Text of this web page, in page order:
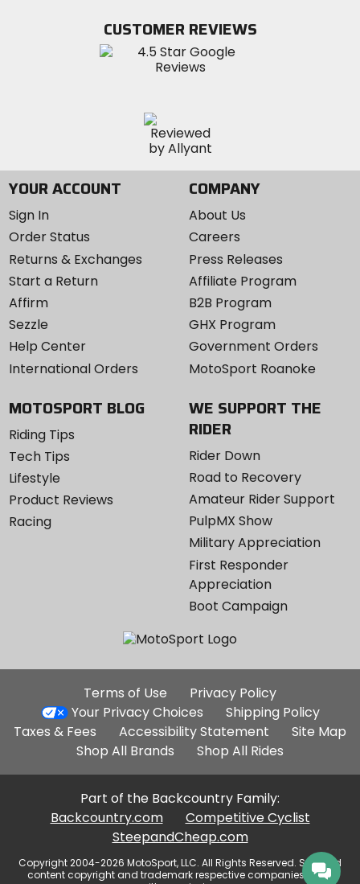
Instagram
CUSTOMER REVIEWS
YOUR ACCOUNT
Sign In
Order Status
Returns & Exchanges
Start a Return
Affirm
Sezzle
Help Center
International Orders
COMPANY
About Us
Careers
Press Releases
Affiliate Program
B2B Program
GHX Program
Government Orders
MotoSport Roanoke
MOTOSPORT BLOG
Riding Tips
Tech Tips
Lifestyle
Product Reviews
Racing
WE SUPPORT THE
RIDER
Rider Down
Road to Recovery
Amateur Rider Support
PulpMX Show
Military Appreciation
First Responder
Appreciation
Boot Campaign
Additional
Site
Links
Terms of Use
Privacy Policy
Your Privacy Choices
Shipping Policy
Taxes & Fees
Accessibility Statement
Site Map
Shop All Brands
Shop All Rides
Part of the Backcountry Family:
Backcountry.com
Competitive Cyclist
SteepandCheap.com
Copyright 2004-2026 MotoSport, LLC. All Rights Reserved. Selected
content copyright and trademark respective companies, used